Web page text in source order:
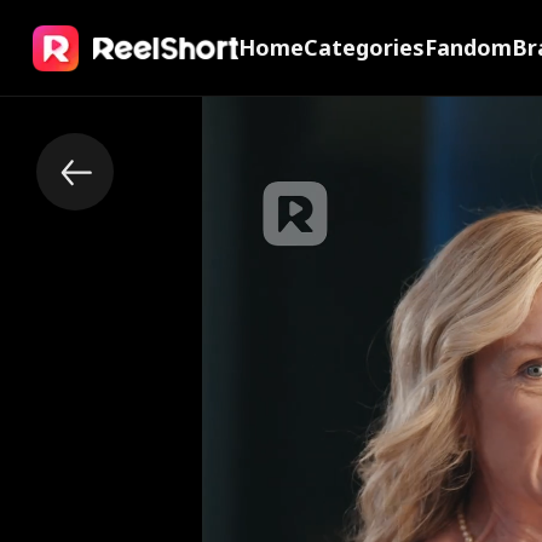
HomeCategoriesFandom